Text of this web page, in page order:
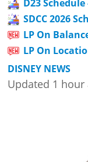
D23
SDCC 2026
LP On
LP On
DISNEY NEWS
Updated 1 hour